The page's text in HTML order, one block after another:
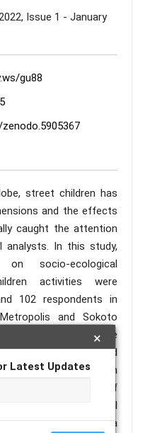
×
Latest Updates
Issue 1 - January
gu88
street children has
and the effects
caught the attention
analysts. In this study,
on socio-ecological
activities were
102 respondents in
and Sokoto
technique. The
retrieved and analysed
Analysis and regression
that the impact of
on socio-ecological
in Kaduna